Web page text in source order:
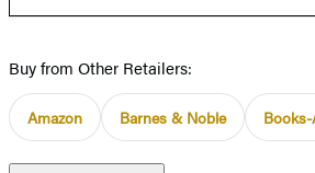
Buy from Other Retailers:
Amazon Barnes & Noble